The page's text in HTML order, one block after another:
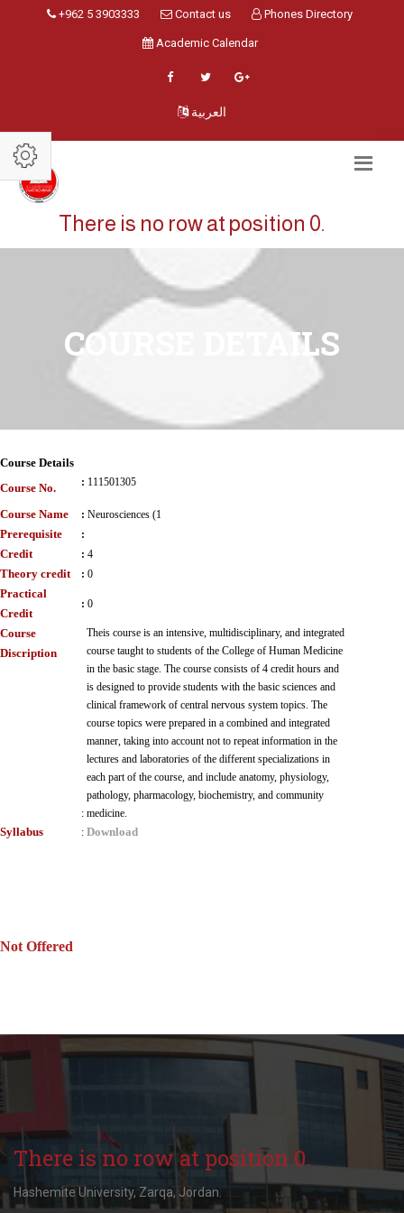
+962 5 3903333 Contact us Phones Directory
Academic Calendar
العربية
There is no row at position 0.
COURSE DETAILS
Course Details
Course No.
: 111501305
Course Name : Neurosciences (1
Prerequisite :
Credit : 4
Theory credit : 0
Practical
Credit
: 0
Course
Discription
:
Theis course is an intensive, multidisciplinary, and integrated
course taught to students of the College of Human Medicine
in the basic stage. The course consists of 4 credit hours and
is designed to provide students with the basic sciences and
clinical framework of central nervous system topics. The
course topics were prepared in a combined and integrated
manner, taking into account not to repeat information in the
lectures and laboratories of the different specializations in
each part of the course, and include anatomy, physiology,
pathology, pharmacology, biochemistry, and community
medicine.
Syllabus : Download
Not Offered
There is no row at position 0.
Hashemite University, Zarqa, Jordan.